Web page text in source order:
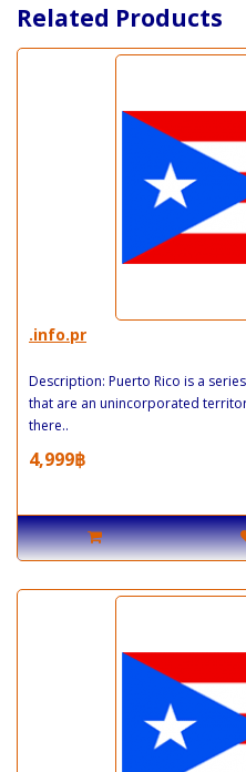
Related Products
.info.pr
Description: Puerto Rico is a
that are an unincorporated
there..
4,999฿